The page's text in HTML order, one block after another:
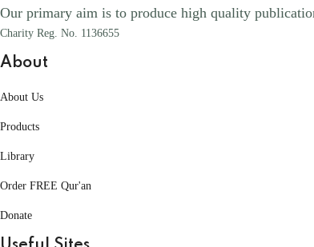
Our primary aim is to produce high quality
Charity Reg. No. 1136655
About
About Us
Products
Library
Order FREE Qur'an
Donate